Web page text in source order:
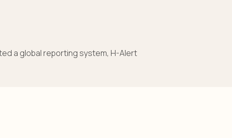
a global reporting system, H-Alert